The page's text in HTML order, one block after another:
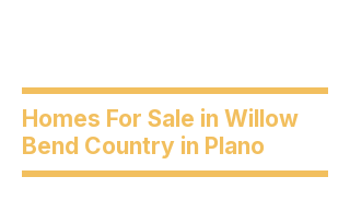
Homes For Sale in Willow
Bend Country in Plano